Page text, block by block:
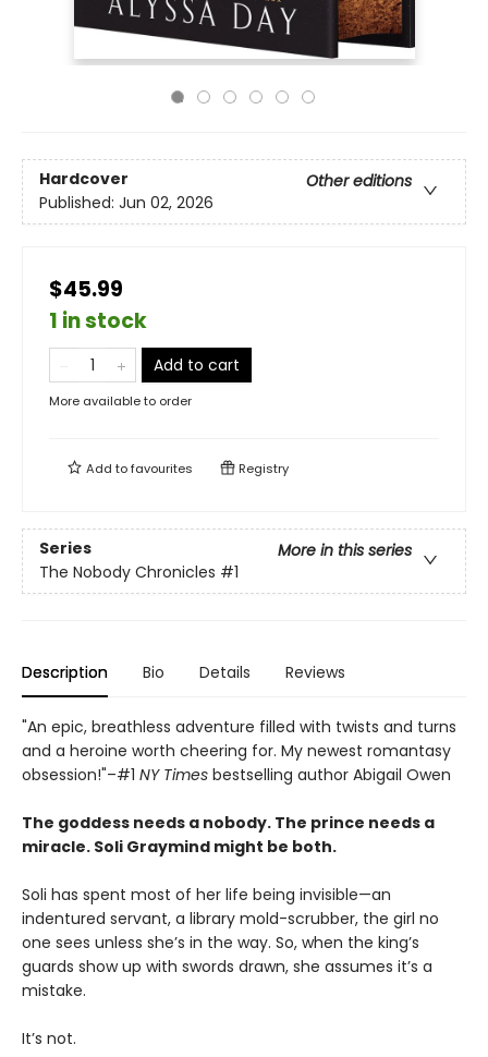
Hardcover
Other editions
Published: Jun 02, 2026
$45.99
1 in stock
Add to cart
More available to order
Add tofavourites Registry
Series
More in this series
The Nobody Chronicles #1
Description Bio Details Reviews
"An epic, breathless adventure filled with twists and turns
and a heroine worth cheering for. My newest romantasy
obsession!"–#1 NY Times bestselling author Abigail Owen
The goddess needs a nobody. The prince needs a
miracle. Soli Graymind might be both.
Soli has spent most of her life being invisible—an
indentured servant, a library mold-scrubber, the girl no
one sees unless she’s in the way. So, when the king’s
guards show up with swords drawn, she assumes it’s a
mistake.
It’s not.